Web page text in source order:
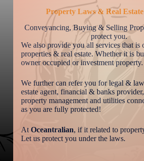
Property Laws & Real Estate
Conveyancing, Buying & Selling
protect you.
We also provide you all services that is
properties & real estate. Whether it is
owner occupied or investment property.
We further can refer you for legal &
estate agent, financial & banks
property management and utilities
as you are fully protected!
At Oceantralian, if it related to
Let us protect you under the laws.